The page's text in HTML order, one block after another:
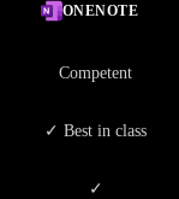
ONENOTE
Competent
✓ Best in class
✓